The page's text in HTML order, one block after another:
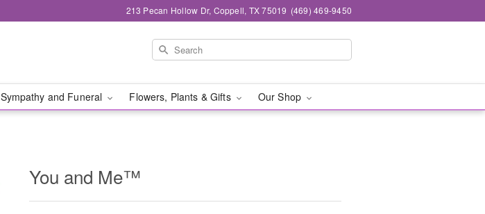
213 Pecan Hollow Dr, Coppell, TX 75019 (469) 469-9450
Sympathy and Funeral Flowers, Plants & Gifts Our Shop
You and Me™